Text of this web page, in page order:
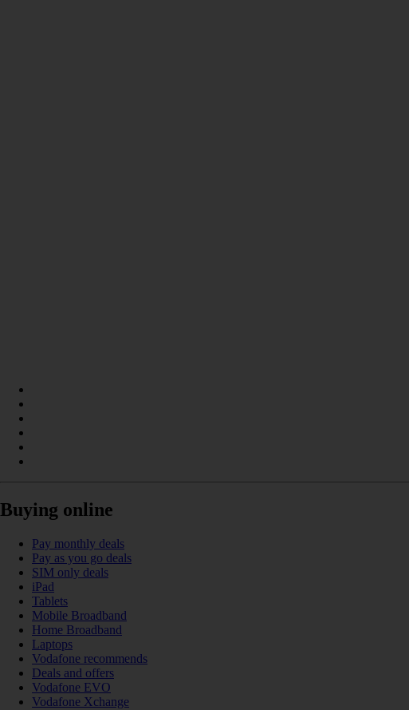
Buying online
Pay monthly deals
Pay as you go deals
SIM only deals
iPad
Tablets
Mobile Broadband
Home Broadband
Laptops
Vodafone recommends
Deals and offers
Vodafone EVO
Vodafone Xchange